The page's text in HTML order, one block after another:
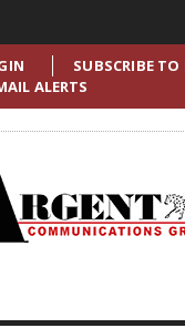
SUBSCRIBE TO
ALERTS